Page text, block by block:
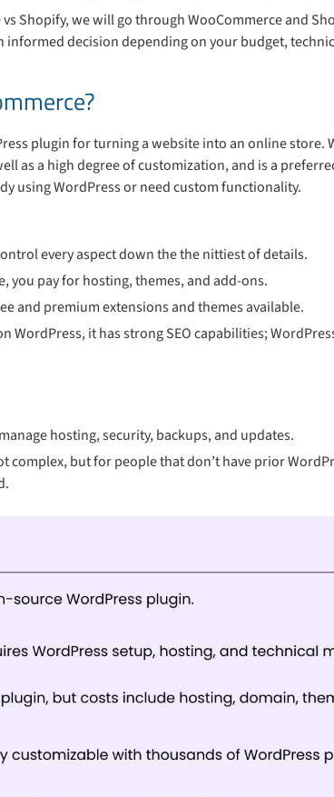
Shopify, we will go through WooCommerce and
informed decision depending on your budget,
plugin for turning a website into an online store.
as a high degree of customization, and is a
using WordPress or need custom functionality.
every aspect down the the nittiest of details.
you pay for hosting, themes, and add-ons.
and premium extensions and themes available.
WordPress, it has strong SEO capabilities;
hosting, security, backups, and updates.
complex, but for people that don’t have prior